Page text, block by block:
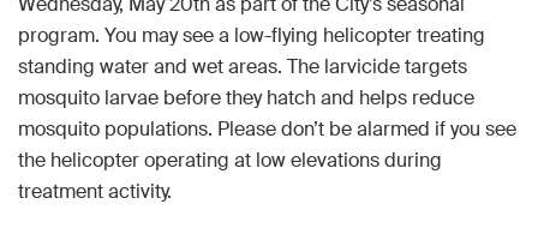
program. You may see a low-flying helicopter treating
standing water and wet areas. The larvicide targets
mosquito larvae before they hatch and helps reduce
mosquito populations. Please don’t be alarmed if you see
the helicopter operating at low elevations during
treatment activity.